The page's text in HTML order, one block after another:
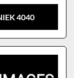
4040